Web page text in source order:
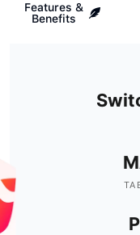
Features &
Benefits